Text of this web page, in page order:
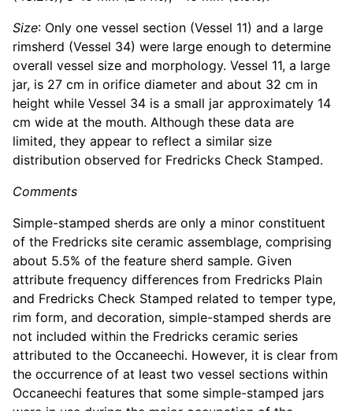
Size: Only one vessel section (Vessel 11) and a large
rimsherd (Vessel 34) were large enough to determine
overall vessel size and morphology. Vessel 11, a large
jar, is 27 cm in orifice diameter and about 32 cm in
height while Vessel 34 is a small jar approximately 14
cm wide at the mouth. Although these data are
limited, they appear to reflect a similar size
distribution observed for Fredricks Check Stamped.
Comments
Simple-stamped sherds are only a minor constituent
of the Fredricks site ceramic assemblage, comprising
about 5.5% of the feature sherd sample. Given
attribute frequency differences from Fredricks Plain
and Fredricks Check Stamped related to temper type,
rim form, and decoration, simple-stamped sherds are
not included within the Fredricks ceramic series
attributed to the Occaneechi. However, it is clear from
the occurrence of at least two vessel sections within
Occaneechi features that some simple-stamped jars